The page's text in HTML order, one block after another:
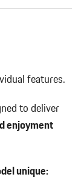
features.
to deliver
enjoyment
unique: